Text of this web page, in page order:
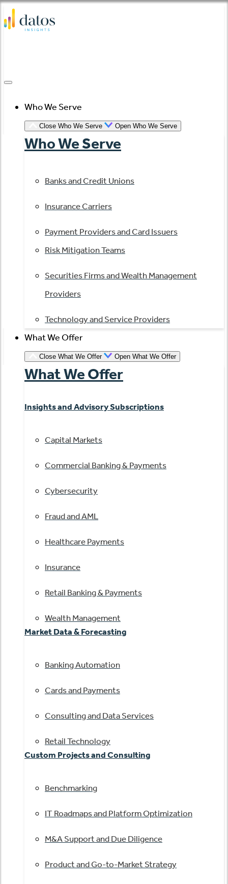
Skip
to
Who We Serve
Close Who We Serve Open Who We Serve
Who We Serve
Banks and Credit Unions
Insurance Carriers
Payment Providers and Card Issuers
Risk Mitigation Teams
Securities Firms and Wealth Management
Providers
Technology and Service Providers
What We Offer
Close What We Offer Open What We Offer
What We Offer
Insights and Advisory Subscriptions
Capital Markets
Commercial Banking & Payments
Cybersecurity
Fraud and AML
Healthcare Payments
Insurance
Retail Banking & Payments
Wealth Management
Market Data & Forecasting
Banking Automation
Cards and Payments
Consulting and Data Services
Retail Technology
Custom Projects and Consulting
Benchmarking
IT Roadmaps and Platform Optimization
M&A Support and Due Diligence
Product and Go-to-Market Strategy